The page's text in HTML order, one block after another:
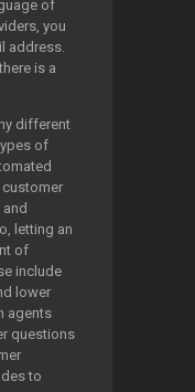
of
you
address.
is a
different
of
letting an
of
include
lower
agents
questions
to